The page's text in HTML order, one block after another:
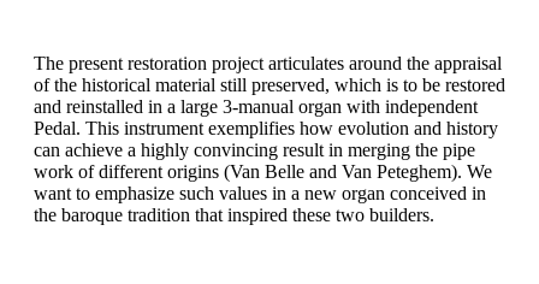
The present restoration project articulates around the appraisal
of the historical material still preserved, which is to be restored
and reinstalled in a large 3-manual organ with independent
Pedal. This instrument exemplifies how evolution and history
can achieve a highly convincing result in merging the pipe
work of different origins (Van Belle and Van Peteghem). We
want to emphasize such values in a new organ conceived in
the baroque tradition that inspired these two builders.